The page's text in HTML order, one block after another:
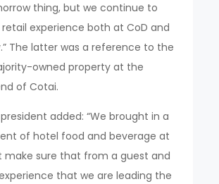
thing, but we continue to
experience both at CoD and
The latter was a reference to the
owned property at the
of Cotai.
added: “We brought in a
of hotel food and beverage at
make sure that from a guest and
that we are leading the